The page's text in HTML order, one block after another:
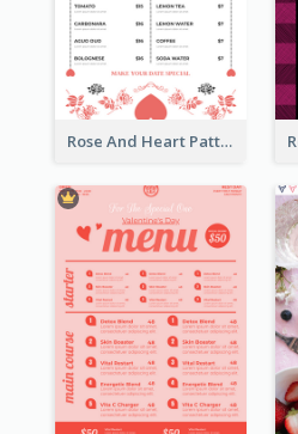
Rose And Heart Pattern Menu Design Ideas